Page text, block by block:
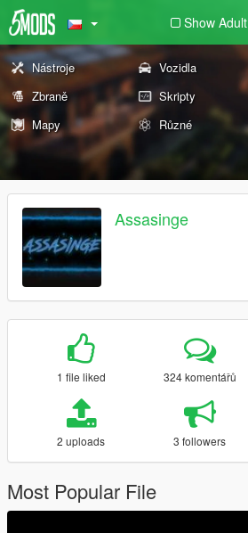
Show Adult
Nástroje Vozidla
Zbraně
Skripty
Mapy
Různé
Assasinge
1 file liked 324 komentářů
2 uploads 3 followers
Most Popular File